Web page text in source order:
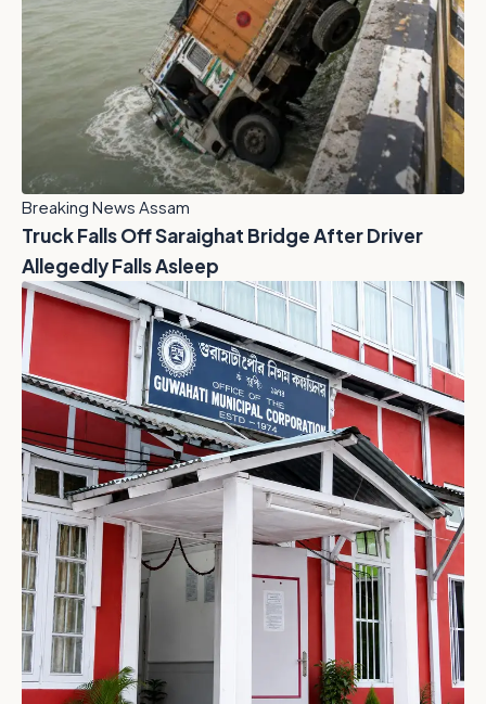
Breaking News Assam
Truck Falls Off Saraighat Bridge After Driver
Allegedly Falls Asleep